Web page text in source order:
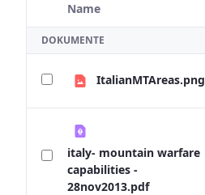
Ausgewähltes Element
Name
DOKUMENTE
ItalianMTAreas.png
italy- mountain warfare
capabilities -
28nov2013.pdf